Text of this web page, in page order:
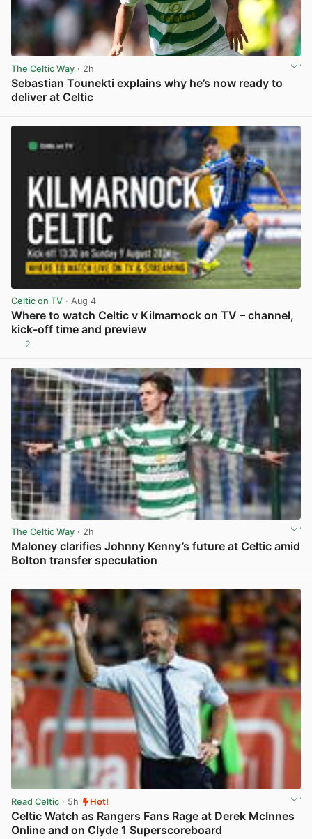
The Celtic Way · 2h
Sebastian Tounekti explains why he’s now ready to
deliver at Celtic
Celtic on TV · Aug 4
Where to watch Celtic v Kilmarnock on TV – channel,
kick-off time and preview
2
The Celtic Way · 2h
Maloney clarifies Johnny Kenny’s future at Celtic amid
Bolton transfer speculation
Read Celtic · 5h Hot!
Celtic Watch as Rangers Fans Rage at Derek McInnes
Online and on Clyde 1 Superscoreboard